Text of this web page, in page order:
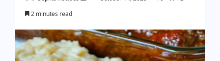
d
a
n
2 minutes read